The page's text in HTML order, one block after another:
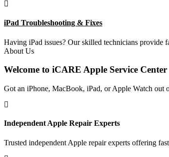
iPad Troubleshooting & Fixes
Having iPad issues? Our skilled technicians provide
About Us
Welcome to iCARE Apple Service Center
Got an iPhone, MacBook, iPad, or Apple Watch
Independent Apple Repair Experts
Trusted independent Apple repair experts offering